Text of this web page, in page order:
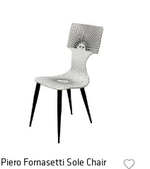
Piero Fornasetti Sole Chair